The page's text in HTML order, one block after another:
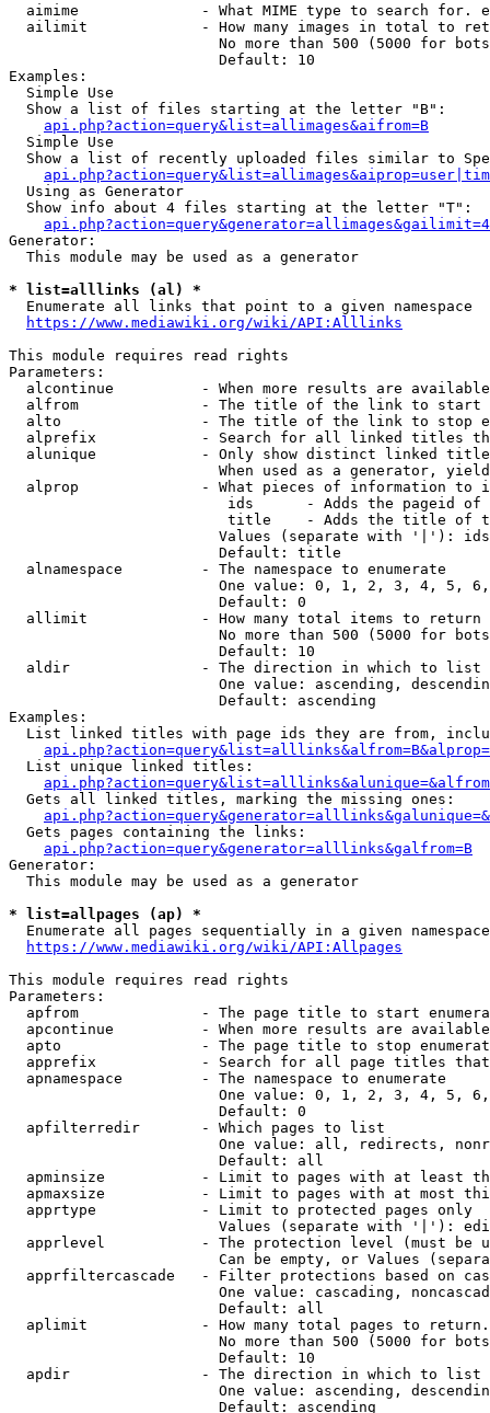
aimime              - What MIME type to search for.
ailimit             - How many images in total to
No more than 500 (5000 for
                        Default: 10
Examples:
  Simple Use
  Show a list of files starting at the letter "B":
api.php?action=query&list=allimages&aifrom=B
  Simple Use
Show a list of recently uploaded files similar to
  Using as Generator
  Show info about 4 files starting at the letter "T":
Generator:
  This module may be used as a generator
* list=alllinks (al) *
  Enumerate all links that point to a given namespace
https://www.mediawiki.org/wiki/API:Alllinks
This module requires read rights
Parameters:
alcontinue          - When more results are
alfrom              - The title of the link to start
alto                - The title of the link to stop
alprefix            - Search for all linked titles
alunique            - Only show distinct linked
When used as a generator,
alprop              - What pieces of information to
ids      - Adds the pageid
title    - Adds the title of
Values (separate with '|'):
                        Default: title
  alnamespace         - The namespace to enumerate
One value: 0, 1, 2, 3, 4, 5,
                        Default: 0
  allimit             - How many total items to return
No more than 500 (5000 for
                        Default: 10
  aldir               - The direction in which to list
One value: ascending,
                        Default: ascending
Examples:
List linked titles with page ids they are from,
  List unique linked titles:
  Gets all linked titles, marking the missing ones:
  Gets pages containing the links:
api.php?action=query&generator=alllinks&galfrom=B
Generator:
  This module may be used as a generator
* list=allpages (ap) *
Enumerate all pages sequentially in a given
https://www.mediawiki.org/wiki/API:Allpages
This module requires read rights
Parameters:
apfrom              - The page title to start
apcontinue          - When more results are
apto                - The page title to stop
apprefix            - Search for all page titles
  apnamespace         - The namespace to enumerate
One value: 0, 1, 2, 3, 4, 5,
                        Default: 0
  apfilterredir       - Which pages to list
One value: all, redirects,
                        Default: all
apminsize           - Limit to pages with at least
apmaxsize           - Limit to pages with at most
  apprtype            - Limit to protected pages only
Values (separate with '|'):
apprlevel           - The protection level (must be
Can be empty, or Values
apprfiltercascade   - Filter protections based on
One value: cascading,
                        Default: all
  aplimit             - How many total pages to return.
No more than 500 (5000 for
                        Default: 10
  apdir               - The direction in which to list
One value: ascending,
                        Default: ascending